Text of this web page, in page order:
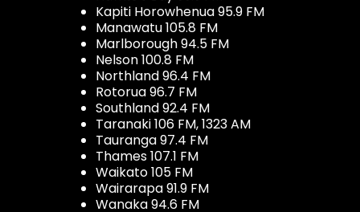
Kapiti Horowhenua 95.9 FM
Manawatu 105.8 FM
Marlborough 94.5 FM
Nelson 100.8 FM
Northland 96.4 FM
Rotorua 96.7 FM
Southland 92.4 FM
Taranaki 106 FM, 1323 AM
Tauranga 97.4 FM
Thames 107.1 FM
Waikato 105 FM
Wairarapa 91.9 FM
Wanaka 94.6 FM